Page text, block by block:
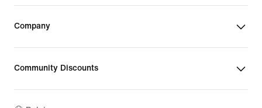
Company
Community Discounts